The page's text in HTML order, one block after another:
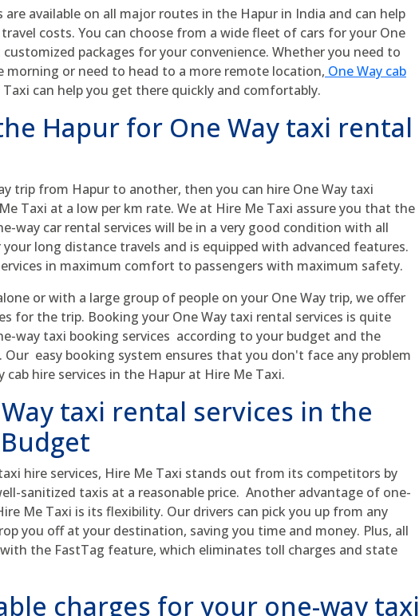
are available on all major routes in the Hapur in India and can help
costs. You can choose from a wide fleet of cars for your One
packages for your convenience. Whether you need to
morning or need to head to a more remote location, One Way cab
can help you get there quickly and comfortably.
Hapur for One Way taxi rental
trip from Hapur to another, then you can hire One Way taxi
Taxi at a low per km rate. We at Hire Me Taxi assure you that the
way car rental services will be in a very good condition with all
long distance travels and is equipped with advanced features.
in maximum comfort to passengers with maximum safety.
or with a large group of people on your One Way trip, we offer
for the trip. Booking your One Way taxi rental services is quite
way taxi booking services according to your budget and the
easy booking system ensures that you don't face any problem
cab hire services in the Hapur at Hire Me Taxi.
taxi rental services in the
hire services, Hire Me Taxi stands out from its competitors by
sanitized taxis at a reasonable price. Another advantage of one-
Me Taxi is its flexibility. Our drivers can pick you up from any
you off at your destination, saving you time and money. Plus, all
the FastTag feature, which eliminates toll charges and state
charges for your one-way taxi